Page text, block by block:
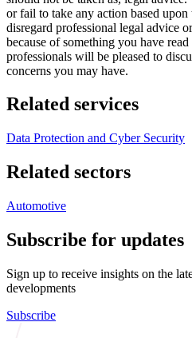
or fail to take any action based
disregard professional legal advice
because of something you have
professionals will be pleased to
concerns you may have.
Related services
Data Protection and Cyber Security
Related sectors
Automotive
Subscribe for updates
Sign up to receive insights on the
developments
Subscribe